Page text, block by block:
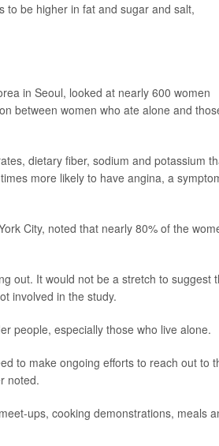
to be higher in fat and sugar and salt,
in Seoul, looked at nearly 600 women
between women who ate alone and
dietary fiber, sodium and potassium
more likely to have angina, a
City, noted that nearly 80% of the
out. It would not be a stretch to suggest
involved in the study.
people, especially those who live alone.
to make ongoing efforts to reach out to
noted.
ups, cooking demonstrations, meals